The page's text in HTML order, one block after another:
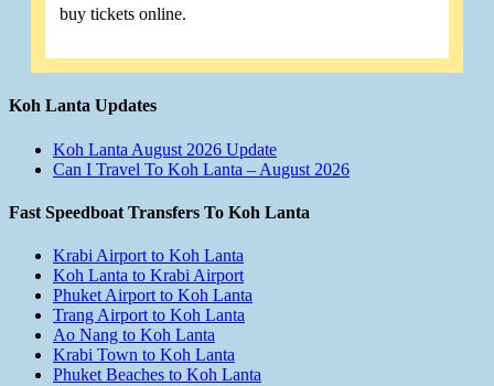
buy tickets online.
Koh Lanta Updates
Koh Lanta August 2026 Update
Can I Travel To Koh Lanta – August 2026
Fast Speedboat Transfers To Koh Lanta
Krabi Airport to Koh Lanta
Koh Lanta to Krabi Airport
Phuket Airport to Koh Lanta
Trang Airport to Koh Lanta
Ao Nang to Koh Lanta
Krabi Town to Koh Lanta
Phuket Beaches to Koh Lanta